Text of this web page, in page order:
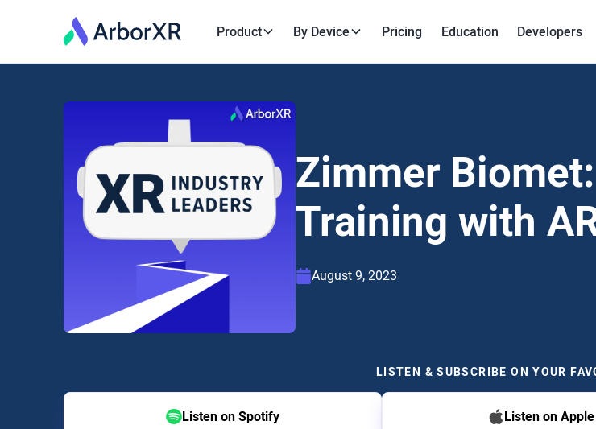
Product By Device Pricing Education Developers
Zimmer
Training with
August 9, 2023
LISTEN & SUBSCRIBE ON YOUR
Listen on Spotify Listen on Apple